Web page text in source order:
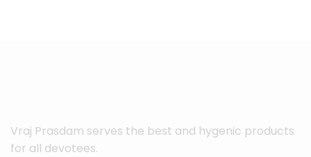
Vraj Prasdam serves the best and hygenic products
for all devotees.